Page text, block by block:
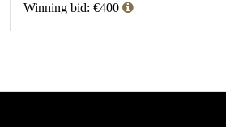
Winning bid: €400